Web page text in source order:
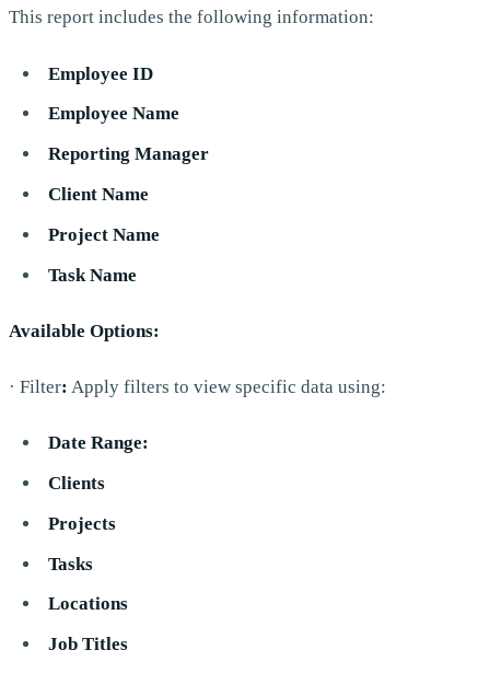
This report includes the following information:
Employee ID
Employee Name
Reporting Manager
Client Name
Project Name
Task Name
Available Options:
· Filter: Apply filters to view specific data using:
Date Range:
Clients
Projects
Tasks
Locations
Job Titles